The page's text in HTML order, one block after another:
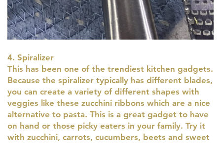
4. Spiralizer
This has been one of the trendiest kitchen gadgets.
Because the spiralizer typically has different blades,
you can create a variety of different shapes with
veggies like these zucchini ribbons which are a nice
alternative to pasta. This is a great gadget to have
on hand or those picky eaters in your family. Try it
with zucchini, carrots, cucumbers, beets and sweet